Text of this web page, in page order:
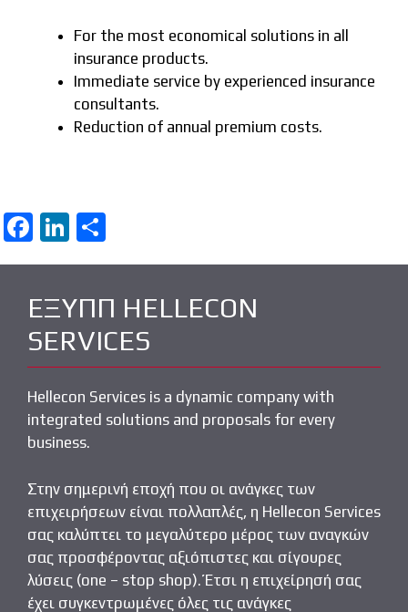
For the most economical solutions in all
insurance products.
Immediate service by experienced insurance
consultants.
Reduction of annual premium costs.
F
a
b
o
o
k
Li
n
e
dI
n
h
e
ΕΞΥΠΠ HELLECON
SERVICES
Hellecon Services is a dynamic company with
integrated solutions and proposals for every
business.
Στην σημερινή εποχή που οι ανάγκες των
επιχειρήσεων είναι πολλαπλές, η Hellecon Services
σας καλύπτει το μεγαλύτερο μέρος των αναγκών
σας προσφέροντας αξιόπιστες και σίγουρες
λύσεις (one – stop shop). Έτσι η επιχείρησή σας
έχει συγκεντρωμένες όλες τις ανάγκες